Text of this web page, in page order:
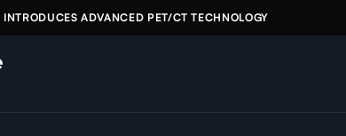
ADVANCED PET/CT TECHNOLOGY